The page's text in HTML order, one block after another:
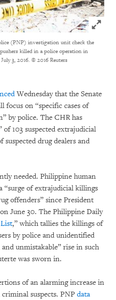
Click to
(PNP) investigation unit check the
killed in a police operation in
3, 2016. © 2016 Reuters
Wednesday that the Senate
on “specific cases of
by police. The CHR has
of 103 suspected extrajudicial
drug dealers and
needed. Philippine human
“surge of extrajudicial killings
offenders” since President
June 30. The Philippine Daily
,” which tallies the killings of
by police and unidentified
unmistakable” rise in such
was sworn in.
of an alarming increase in
suspects. PNP data